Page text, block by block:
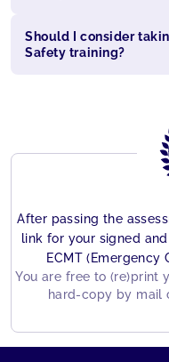
Should I consider
Safety training?
After passing the
link for your signed
ECMT (Emergency
You are free to (re)print
hard-copy by mail